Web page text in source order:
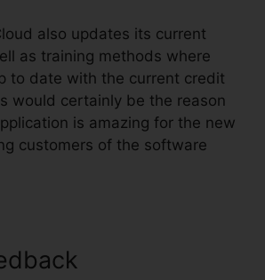
also updates its current
as training methods where
to date with the current credit
would certainly be the reason
is amazing for the new
customers of the software